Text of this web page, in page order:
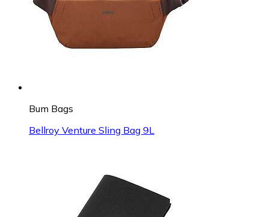
Bum Bags
Bellroy Venture Sling Bag 9L